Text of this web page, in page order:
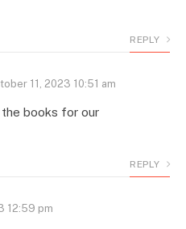
REPLY
11, 2023 10:51 am
books for our
REPLY
12:59 pm